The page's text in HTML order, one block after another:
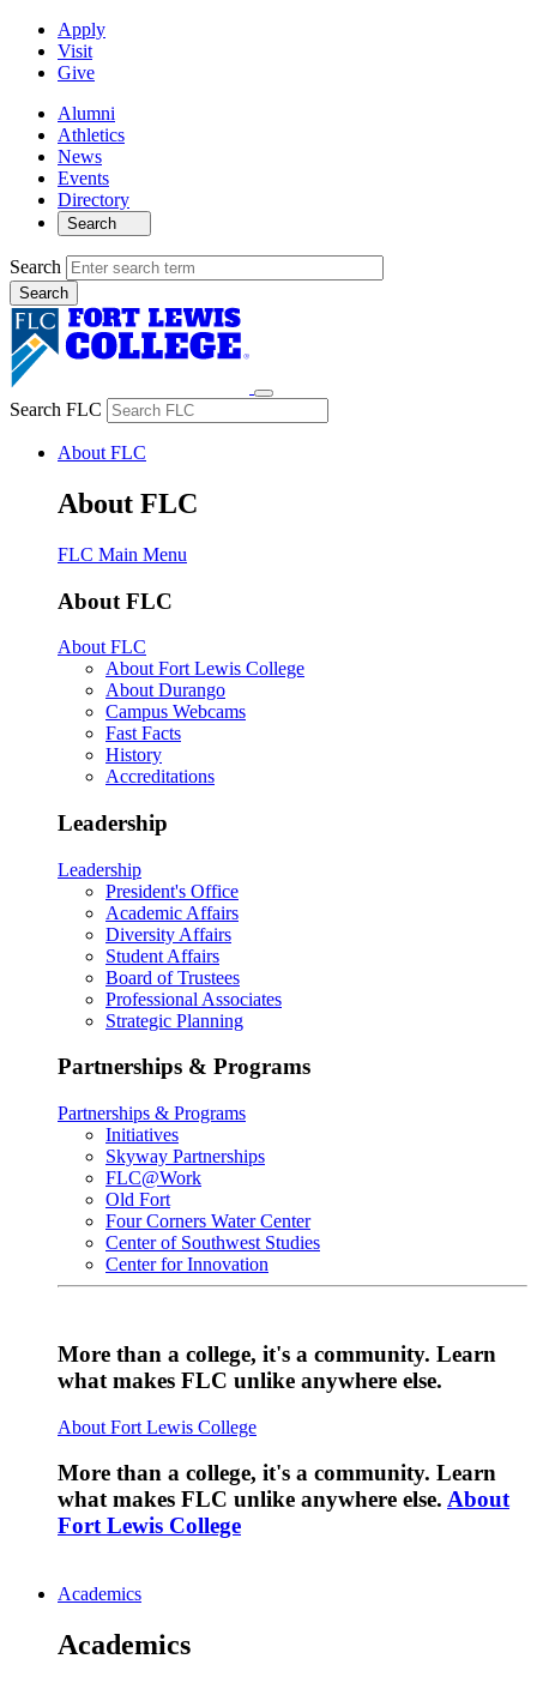
Apply
Visit
Give
Alumni
Athletics
News
Events
Directory
Search
Search
Search FLC
About FLC
About FLC
FLC Main Menu
About FLC
About FLC
About Fort Lewis College
About Durango
Campus Webcams
Fast Facts
History
Accreditations
Leadership
Leadership
President's Office
Academic Affairs
Diversity Affairs
Student Affairs
Board of Trustees
Professional Associates
Strategic Planning
Partnerships & Programs
Partnerships & Programs
Initiatives
Skyway Partnerships
FLC@Work
Old Fort
Four Corners Water Center
Center of Southwest Studies
Center for Innovation
More than a college, it's a community. Learn
what makes FLC unlike anywhere else.
About Fort Lewis College
More than a college, it's a community. Learn
what makes FLC unlike anywhere else. About
Fort Lewis College
Academics
Academics